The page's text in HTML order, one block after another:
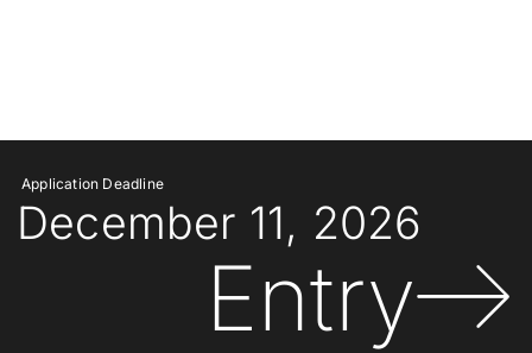
Application Deadline
December 11, 2026
Entry